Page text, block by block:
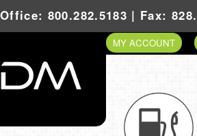
800.282.5183 | Fax:
MY ACCOUNT